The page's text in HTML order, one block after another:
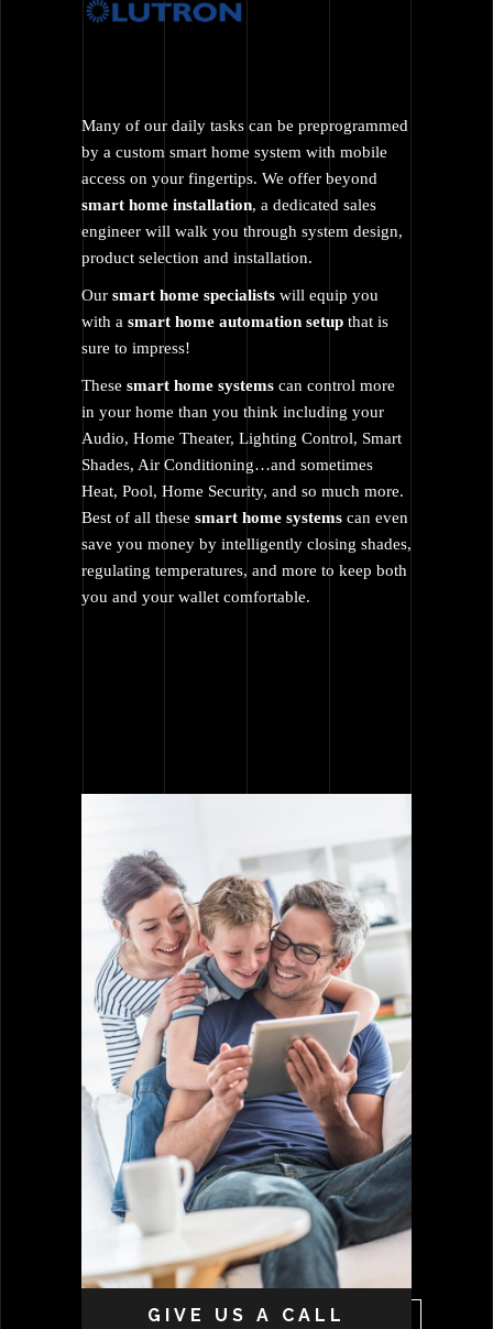
Many of our daily tasks can be preprogrammed
by a custom smart home system with mobile
access on your fingertips. We offer beyond
smart home installation, a dedicated sales
engineer will walk you through system design,
product selection and installation.
Our smart home specialists will equip you
with a smart home automation setup that is
sure to impress!
These smart home systems can control more
in your home than you think including your
Audio, Home Theater, Lighting Control, Smart
Shades, Air Conditioning…and sometimes
Heat, Pool, Home Security, and so much more.
Best of all these smart home systems can even
save you money by intelligently closing shades,
regulating temperatures, and more to keep both
you and your wallet comfortable.
GIVE US A CALL